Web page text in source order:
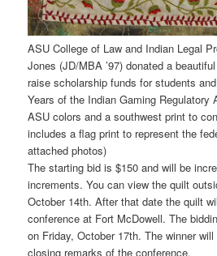
ASU College of Law and Indian Legal
Jones (JD/MBA ’97) donated a
raise scholarship funds for students
Years of the Indian Gaming Regulatory
ASU colors and a southwest print to
includes a flag print to represent the
attached photos)
The starting bid is $150 and will be
increments. You can view the quilt
October 14th. After that date the quilt
conference at Fort McDowell. The
on Friday, October 17th. The winner
closing remarks of the conference.